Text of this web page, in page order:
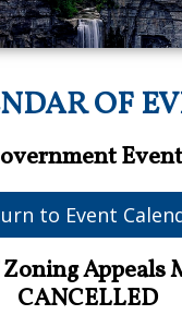
OF
to Event
Appeals
CANCELLED